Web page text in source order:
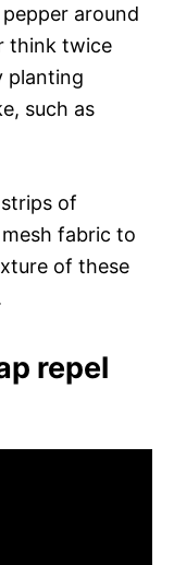
around
think twice
planting
such as
of
fabric to
of these
repel